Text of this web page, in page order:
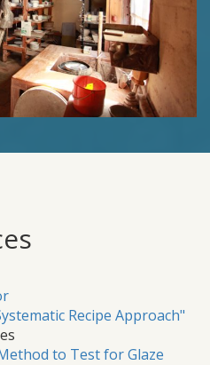
Recipe Approach"
to Test for Glaze